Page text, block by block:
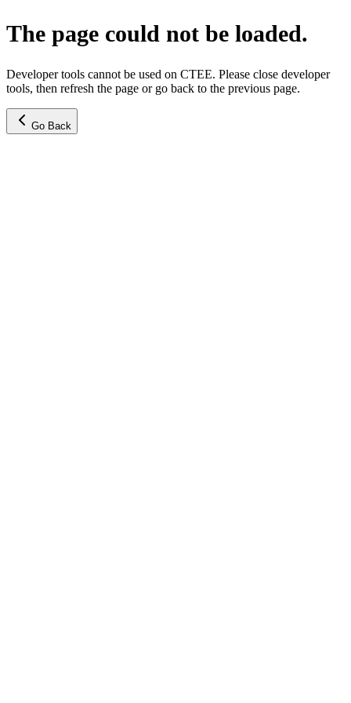
The page could not be loaded.
Developer tools cannot be used on CTEE. Please close developer
tools, then refresh the page or go back to the previous page.
Go Back